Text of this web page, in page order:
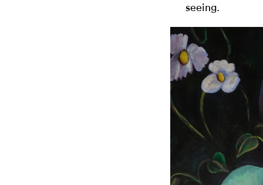
seeing.